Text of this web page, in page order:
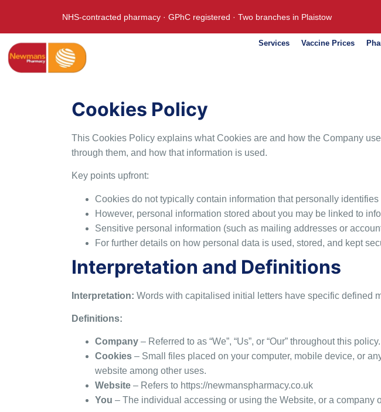
NHS-contracted pharmacy · GPhC registered · Two branches in Plaistow
Services Vaccine Prices
Cookies Policy
This Cookies Policy explains what Cookies are and how the Company
through them, and how that information is used.
Key points upfront:
Cookies do not typically contain information that personally identifies
However, personal information stored about you may be linked to
Sensitive personal information (such as mailing addresses or
For further details on how personal data is used, stored, and kept
Interpretation and Definitions
Interpretation: Words with capitalised initial letters have specific defined
Definitions:
Company – Referred to as “We”, “Us”, or “Our” throughout this
Cookies – Small files placed on your computer, mobile device, or
website among other uses.
Website – Refers to https://newmanspharmacy.co.uk
You – The individual accessing or using the Website, or a